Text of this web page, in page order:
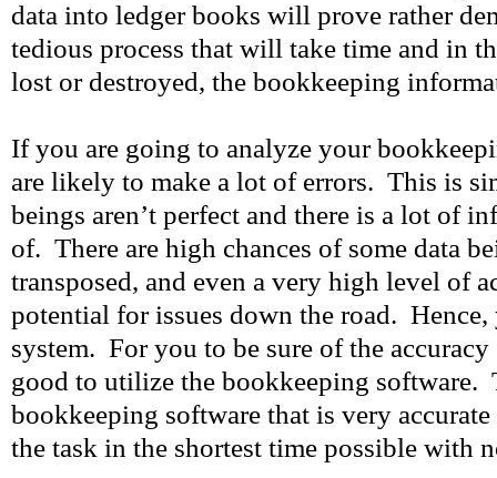
data into ledger books will prove rather
tedious process that will take time and in
lost or destroyed, the bookkeeping
If you are going to analyze your
are likely to make a lot of errors. This is
beings aren’t perfect and there is a lot of
of. There are high chances of some data
transposed, and even a very high level of
potential for issues down the road.
system. For you to be sure of the
good to utilize the bookkeeping software.
bookkeeping software that is very
the task in the shortest time possible with